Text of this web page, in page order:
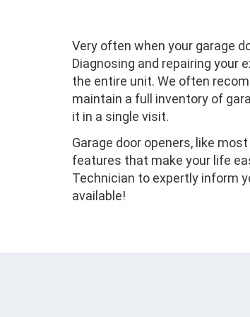
Very often when your garage
Diagnosing and repairing your
the entire unit. We often
maintain a full inventory of
it in a single visit.
Garage door openers, like
features that make your life
Technician to expertly inform
available!